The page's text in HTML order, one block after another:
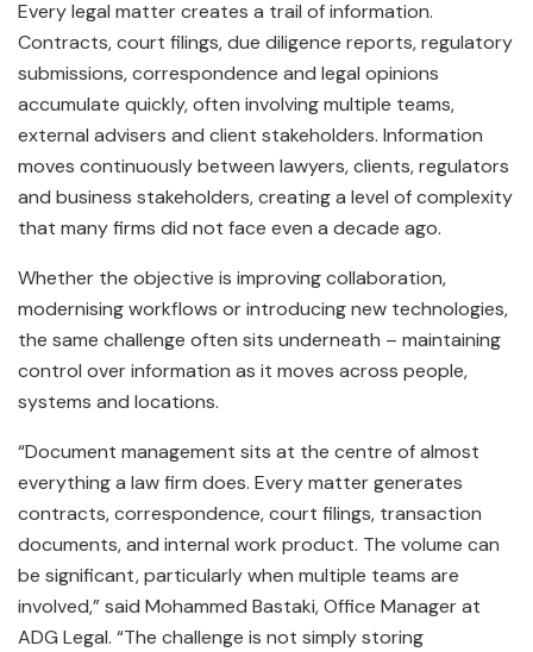
Every legal matter creates a trail of information.
Contracts, court filings, due diligence reports, regulatory
submissions, correspondence and legal opinions
accumulate quickly, often involving multiple teams,
external advisers and client stakeholders. Information
moves continuously between lawyers, clients, regulators
and business stakeholders, creating a level of complexity
that many firms did not face even a decade ago.
Whether the objective is improving collaboration,
modernising workflows or introducing new technologies,
the same challenge often sits underneath – maintaining
control over information as it moves across people,
systems and locations.
“Document management sits at the centre of almost
everything a law firm does. Every matter generates
contracts, correspondence, court filings, transaction
documents, and internal work product. The volume can
be significant, particularly when multiple teams are
involved,” said Mohammed Bastaki, Office Manager at
ADG Legal. “The challenge is not simply storing